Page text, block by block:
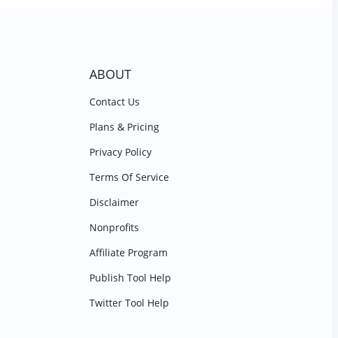
ABOUT
Contact Us
Plans & Pricing
Privacy Policy
Terms Of Service
Disclaimer
Nonprofits
Affiliate Program
Publish Tool Help
Twitter Tool Help